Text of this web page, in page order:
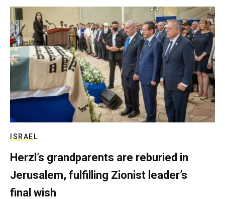
ISRAEL
Herzl’s grandparents are reburied in
Jerusalem, fulfilling Zionist leader’s
final wish